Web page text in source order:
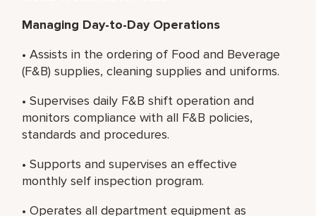
Managing Day-to-Day Operations
• Assists in the ordering of Food and Beverage
(F&B) supplies, cleaning supplies and uniforms.
• Supervises daily F&B shift operation and
monitors compliance with all F&B policies,
standards and procedures.
• Supports and supervises an effective
monthly self inspection program.
• Operates all department equipment as